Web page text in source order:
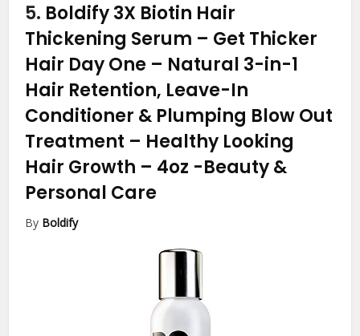
5. Boldify 3X Biotin Hair
Thickening Serum – Get Thicker
Hair Day One – Natural 3-in-1
Hair Retention, Leave-In
Conditioner & Plumping Blow Out
Treatment – Healthy Looking
Hair Growth – 4oz -Beauty &
Personal Care
By Boldify